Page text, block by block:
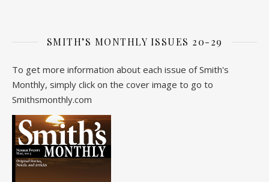
SMITH’S MONTHLY ISSUES 20-29
To get more information about each issue of Smith's
Monthly, simply click on the cover image to go to
Smithsmonthly.com